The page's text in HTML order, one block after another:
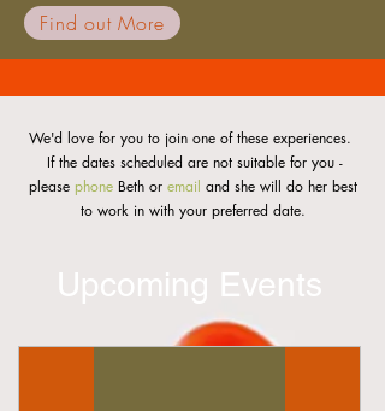
Find out More
We'd love for you to join one of these experiences.
If the dates scheduled are not suitable for you -
please phoneBeth or email and she will do her best
to work in with your preferred date.
Upcoming Events